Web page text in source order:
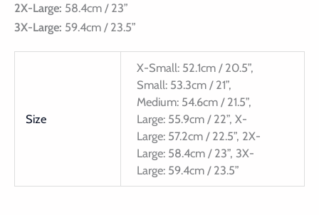
2X-Large: 58.4cm / 23”
3X-Large: 59.4cm / 23.5”
Size
X-Small: 52.1cm / 20.5”,
Small: 53.3cm / 21”,
Medium: 54.6cm / 21.5”,
Large: 55.9cm / 22”, X-
Large: 57.2cm / 22.5”, 2X-
Large: 58.4cm / 23”, 3X-
Large: 59.4cm / 23.5”